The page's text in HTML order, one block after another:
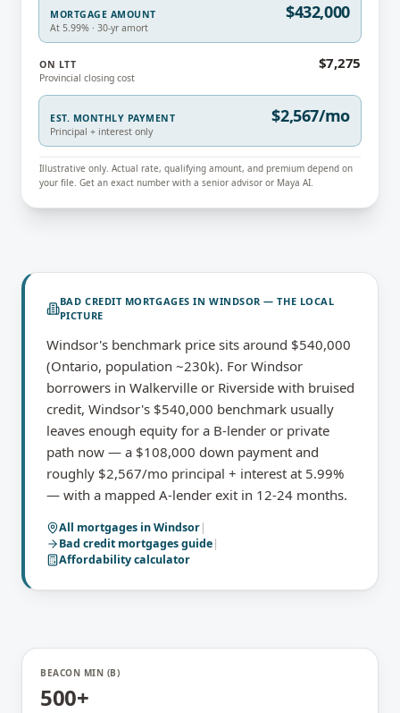
MORTGAGE AMOUNT
At 5.99% · 30-yr amort
$432,000
ON LTT
Provincial closing cost
$7,275
EST. MONTHLY PAYMENT
Principal + interest only
$2,567/mo
Illustrative only. Actual rate, qualifying amount, and premium depend on
your file. Get an exact number with a senior advisor or Maya AI.
BAD CREDIT MORTGAGES IN WINDSOR — THE LOCAL
PICTURE
Windsor's benchmark price sits around $540,000
(Ontario, population ~230k). For Windsor
borrowers in Walkerville or Riverside with bruised
credit, Windsor's $540,000 benchmark usually
leaves enough equity for a B-lender or private
path now — a $108,000 down payment and
roughly $2,567/mo principal + interest at 5.99%
— with a mapped A-lender exit in 12-24 months.
All mortgages inWindsor|
Bad credit mortgagesguide|
Affordability calculator
BEACON MIN (B)
500+